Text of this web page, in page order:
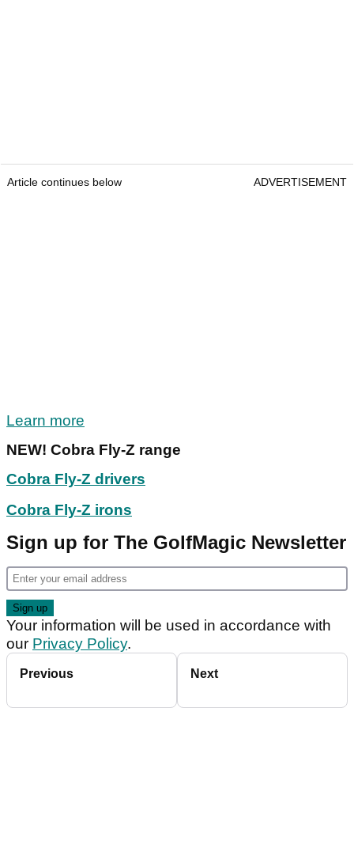
Article continues below ADVERTISEMENT
Learn more
NEW! Cobra Fly-Z range
Cobra Fly-Z drivers
Cobra Fly-Z irons
Sign up for The GolfMagic Newsletter
Your information will be used in accordance with
our Privacy Policy.
Previous Next